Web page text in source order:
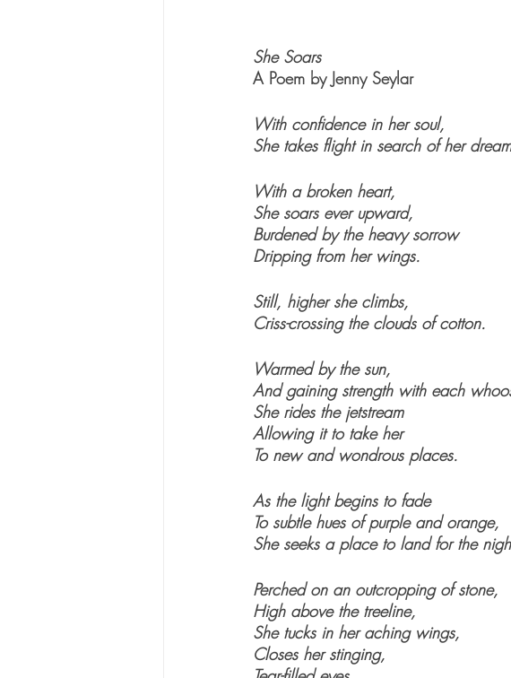
She Soars
A Poem by Jenny Seylar
With confidence in her soul,
She takes flight in search of her
With a broken heart,
She soars ever upward,
Burdened by the heavy sorrow
Dripping from her wings.
Still, higher she climbs,
Criss-crossing the clouds of cotton.
Warmed by the sun,
And gaining strength with each
She rides the jetstream
Allowing it to take her
To new and wondrous places.
As the light begins to fade
To subtle hues of purple and orange,
She seeks a place to land for the
Perched on an outcropping of stone,
High above the treeline,
She tucks in her aching wings,
Closes her stinging,